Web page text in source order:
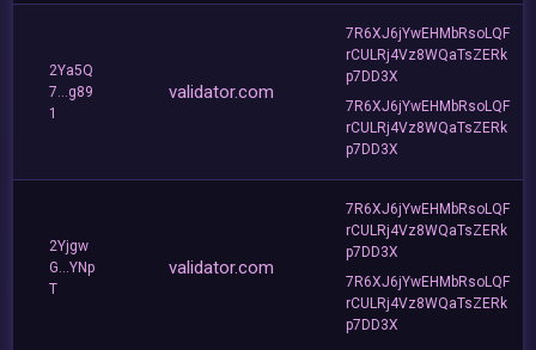
2Ya5Q
7...g89
1
validator.com
7R6XJ6jYwEHMbRsoLQF
rCULRj4Vz8WQaTsZERk
p7DD3X
7R6XJ6jYwEHMbRsoLQF
rCULRj4Vz8WQaTsZERk
p7DD3X
2Yjgw
G...YNp
T
validator.com
7R6XJ6jYwEHMbRsoLQF
rCULRj4Vz8WQaTsZERk
p7DD3X
7R6XJ6jYwEHMbRsoLQF
rCULRj4Vz8WQaTsZERk
p7DD3X